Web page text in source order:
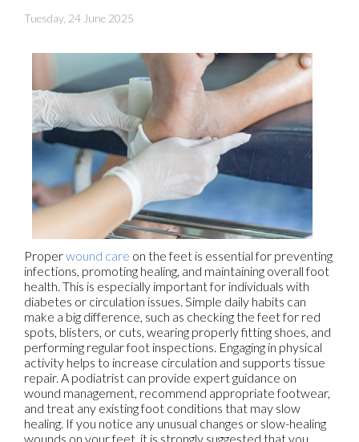
Tuesday, 24 June 2025
Properwound care on the feet is essential for preventing
infections, promoting healing, and maintaining overall foot
health. This is especially important for individuals with
diabetes or circulation issues. Simple daily habits can
make a big difference, such as checking the feet for red
spots, blisters, or cuts, wearing properly fitting shoes, and
performing regular foot inspections. Engaging in physical
activity helps to increase circulation and supports tissue
repair. A podiatrist can provide expert guidance on
wound management, recommend appropriate footwear,
and treat any existing foot conditions that may slow
healing. If you notice any unusual changes or slow-healing
wounds on your feet, it is strongly suggested that you